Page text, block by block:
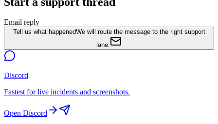
Email reply
Tell us what happenedWe will route the message to the right support
lane.
Discord
Fastest for live incidents and screenshots.
Open Discord